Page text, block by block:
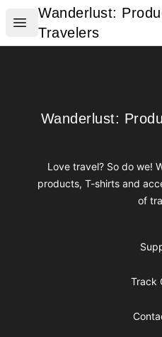
Open menu
Wanderlust: Products
Wanderlust:
Travelers
Wanderlust: Products
Wanderlust:
Love travel? So do we!
products, T-shirts and
of
Track